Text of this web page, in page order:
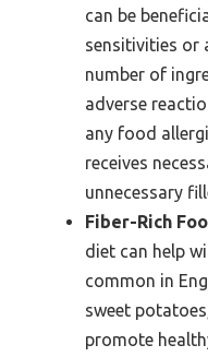
can be
sensitivities or
number of
adverse
any food
receives
unnecessary
Fiber-Rich
diet can help
common in
sweet
promote